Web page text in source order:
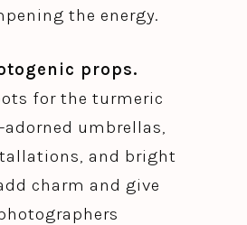
the energy.
props.
for the turmeric
umbrellas,
and bright
charm and give